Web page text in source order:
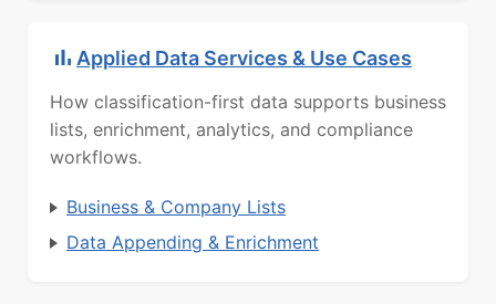
Applied Data Services & Use Cases
How classification-first data supports business
lists, enrichment, analytics, and compliance
workflows.
Business & Company Lists
Data Appending & Enrichment